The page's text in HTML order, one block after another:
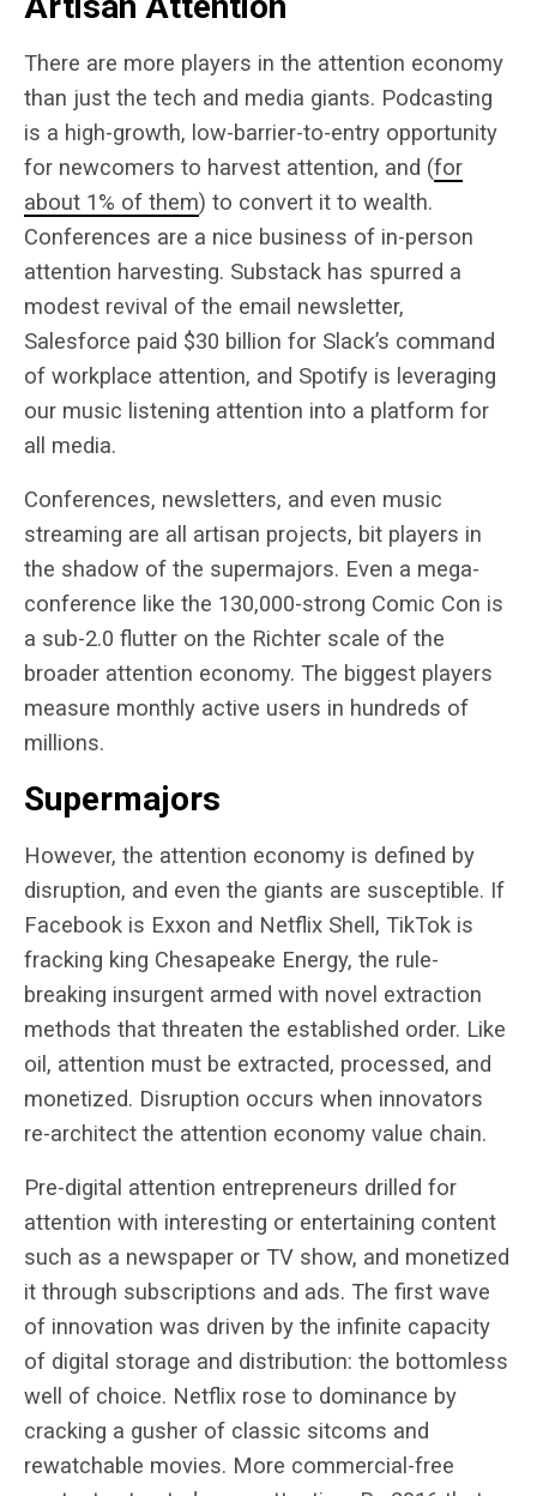
There are more players in the attention economy
than just the tech and media giants. Podcasting
is a high-growth, low-barrier-to-entry opportunity
for newcomers to harvest attention, and (for
about 1% of them) to convert it to wealth.
Conferences are a nice business of in-person
attention harvesting. Substack has spurred a
modest revival of the email newsletter,
Salesforce paid $30 billion for Slack’s command
of workplace attention, and Spotify is leveraging
our music listening attention into a platform for
all media.
Conferences, newsletters, and even music
streaming are all artisan projects, bit players in
the shadow of the supermajors. Even a mega-
conference like the 130,000-strong Comic Con is
a sub-2.0 flutter on the Richter scale of the
broader attention economy. The biggest players
measure monthly active users in hundreds of
millions.
Supermajors
However, the attention economy is defined by
disruption, and even the giants are susceptible. If
Facebook is Exxon and Netflix Shell, TikTok is
fracking king Chesapeake Energy, the rule-
breaking insurgent armed with novel extraction
methods that threaten the established order. Like
oil, attention must be extracted, processed, and
monetized. Disruption occurs when innovators
re-architect the attention economy value chain.
Pre-digital attention entrepreneurs drilled for
attention with interesting or entertaining content
such as a newspaper or TV show, and monetized
it through subscriptions and ads. The first wave
of innovation was driven by the infinite capacity
of digital storage and distribution: the bottomless
well of choice. Netflix rose to dominance by
cracking a gusher of classic sitcoms and
rewatchable movies. More commercial-free